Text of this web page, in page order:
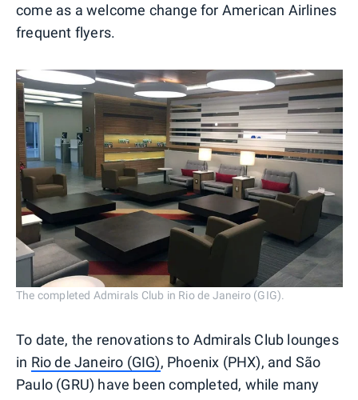
come as a welcome change for American Airlines
frequent flyers.
The completed Admirals Club in Rio de Janeiro (GIG).
To date, the renovations to Admirals Club lounges
in Rio de Janeiro (GIG), Phoenix (PHX), and São
Paulo (GRU) have been completed, while many